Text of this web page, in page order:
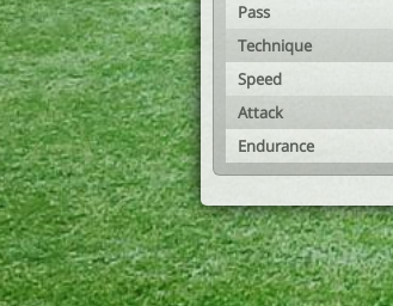
Pass
Technique
Speed
Attack
Endurance